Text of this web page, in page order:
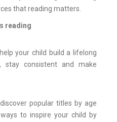
that reading matters.
reading
your child build a lifelong
stay consistent and make
popular titles by age
to inspire your child by